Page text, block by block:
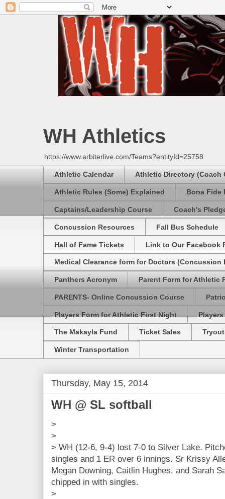
WH Athletics
https://www.arbiterlive.com/Teams?entityId=25758
Athletic Calendar Athletic Directory (Coach
Athletic Rules (Some) Explained Bona Fide
Captains/Leadership Course Coach's
Concussion Resources Fall Bus Schedule
Hall of Fame Tickets Link to Our Facebook
Medical Clearance form for Doctors (Concussion
Panthers Acronym Parent Form for Athletic
PARENTS- Online Concussion Course
Players Form for Athletic First Night
The Makayla Fund Ticket Sales
Winter Transportation
Thursday, May 15, 2014
WH @ SL softball
>
>
> WH (12-6, 9-4) lost 7-0 to Silver Lake.
singles and 1 ER over 6 innings. Sr Krissy
Megan Downing, Caitlin Hughes, and Sarah
chipped in with singles.
>